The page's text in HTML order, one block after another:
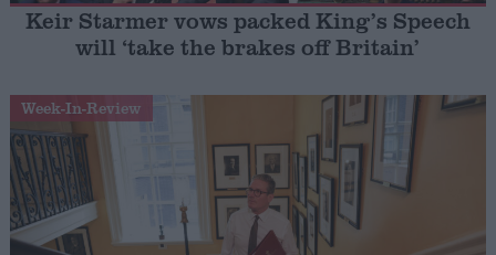
Campaigns
Reference
Keir Starmer vows packed King’s Speech
will ‘take the brakes off Britain’
Week-In-Review